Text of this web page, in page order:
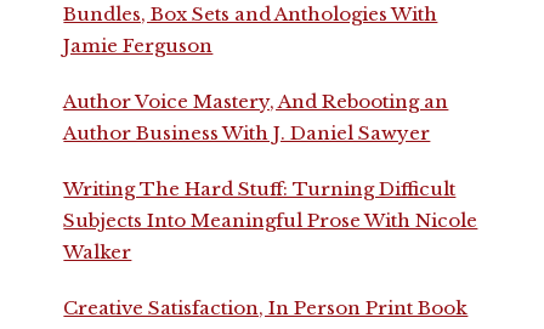
Bundles, Box Sets and Anthologies With
Jamie Ferguson
Author Voice Mastery, And Rebooting an
Author Business With J. Daniel Sawyer
Writing The Hard Stuff: Turning Difficult
Subjects Into Meaningful Prose With Nicole
Walker
Creative Satisfaction, In Person Print Book